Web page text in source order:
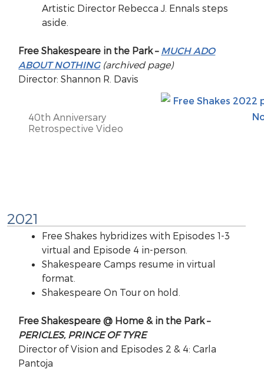
Artistic Director Rebecca J. Ennals steps
aside.
Free Shakespeare in the Park – MUCH ADO
ABOUT NOTHING (archived page)
Director: Shannon R. Davis
40th Anniversary
Retrospective Video
2021
Free Shakes hybridizes with Episodes 1-3
virtual and Episode 4 in-person.
Shakespeare Camps resume in virtual
format.
Shakespeare On Tour on hold.
Free Shakespeare @ Home & in the Park –
PERICLES, PRINCE OF TYRE
Director of Vision and Episodes 2 & 4: Carla
Pantoja